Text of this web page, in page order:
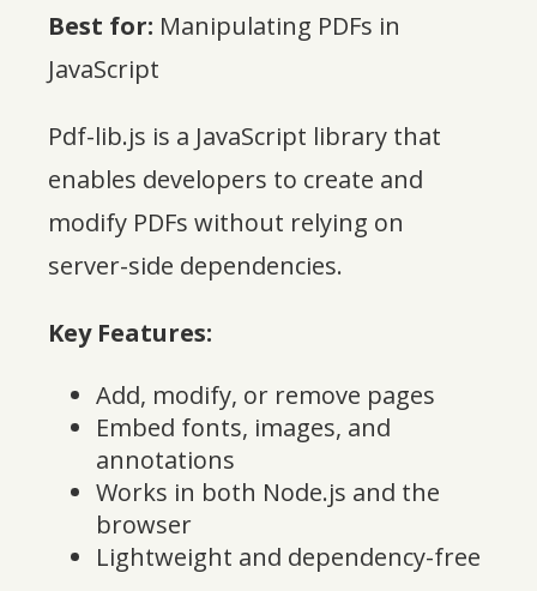
Best for: Manipulating PDFs in
JavaScript
Pdf-lib.js is a JavaScript library that
enables developers to create and
modify PDFs without relying on
server-side dependencies.
Key Features:
Add, modify, or remove pages
Embed fonts, images, and
annotations
Works in both Node.js and the
browser
Lightweight and dependency-free